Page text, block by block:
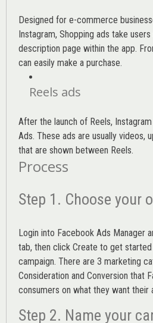
Designed for e-commerce
Instagram, Shopping ads take
description page within the app.
can easily make a purchase.
Reels ads
After the launch of Reels,
Ads. These ads are usually videos,
that are shown between Reels.
Process
Step 1. Choose your
Login into Facebook Ads Manager
tab, then click Create to get
campaign. There are 3 marketing
Consideration and Conversion that
consumers on what they want their
Step 2. Name your